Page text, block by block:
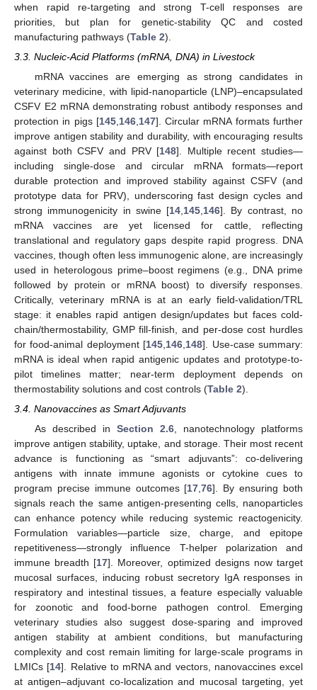
when rapid re-targeting and strong T-cell responses are
priorities, but plan for genetic-stability QC and costed
manufacturing pathways (Table 2).
3.3. Nucleic-Acid Platforms (mRNA, DNA) in Livestock
mRNA vaccines are emerging as strong candidates in
veterinary medicine, with lipid-nanoparticle (LNP)–encapsulated
CSFV E2 mRNA demonstrating robust antibody responses and
protection in pigs [145, 146, 147]. Circular mRNA formats further
improve antigen stability and durability, with encouraging results
against both CSFV and PRV [148]. Multiple recent studies—
including single-dose and circular mRNA formats—report
durable protection and improved stability against CSFV (and
prototype data for PRV), underscoring fast design cycles and
strong immunogenicity in swine [14 145 146]. By contrast, no
mRNA vaccines are yet licensed for cattle, reflecting
translational and regulatory gaps despite rapid progress. DNA
vaccines, though often less immunogenic alone, are increasingly
used in heterologous prime–boost regimens (e.g., DNA prime
followed by protein or mRNA boost) to diversify responses.
Critically, veterinary mRNA is at an early field-validation/TRL
stage: it enables rapid antigen design/updates but faces cold-
chain/thermostability, GMP fill-finish, and per-dose cost hurdles
for food-animal deployment [145 146 148]. Use-case summary:
mRNA is ideal when rapid antigenic updates and prototype-to-
pilot timelines matter; near-term deployment depends on
thermostability solutions and cost controls (Table 2).
3.4. Nanovaccines as Smart Adjuvants
As described in Section 2.6, nanotechnology platforms
improve antigen stability, uptake, and storage. Their most recent
advance is functioning as “smart adjuvants”: co-delivering
antigens with innate immune agonists or cytokine cues to
program precise immune outcomes [17,76]. By ensuring both
signals reach the same antigen-presenting cells, nanoparticles
can enhance potency while reducing systemic reactogenicity.
Formulation variables—particle size, charge, and epitope
repetitiveness—strongly influence T-helper polarization and
immune breadth [17]. Moreover, optimized designs now target
mucosal surfaces, inducing robust secretory IgA responses in
respiratory and intestinal tissues, a feature especially valuable
for zoonotic and food-borne pathogen control. Emerging
veterinary studies also suggest dose-sparing and improved
antigen stability at ambient conditions, but manufacturing
complexity and cost remain limiting for large-scale programs in
LMICs [14]. Relative to mRNA and vectors, nanovaccines excel
at antigen–adjuvant co-localization and mucosal targeting, yet